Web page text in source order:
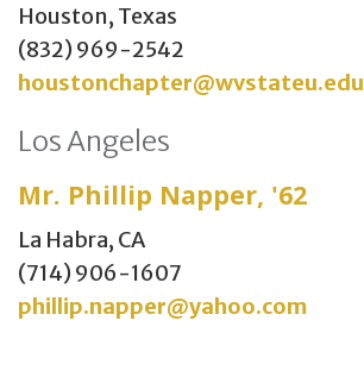
Houston, Texas
(832) 969-2542
houstonchapter@wvstateu.edu
Los Angeles
Mr. Phillip Napper, '62
La Habra, CA
(714) 906-1607
phillip.napper@yahoo.com